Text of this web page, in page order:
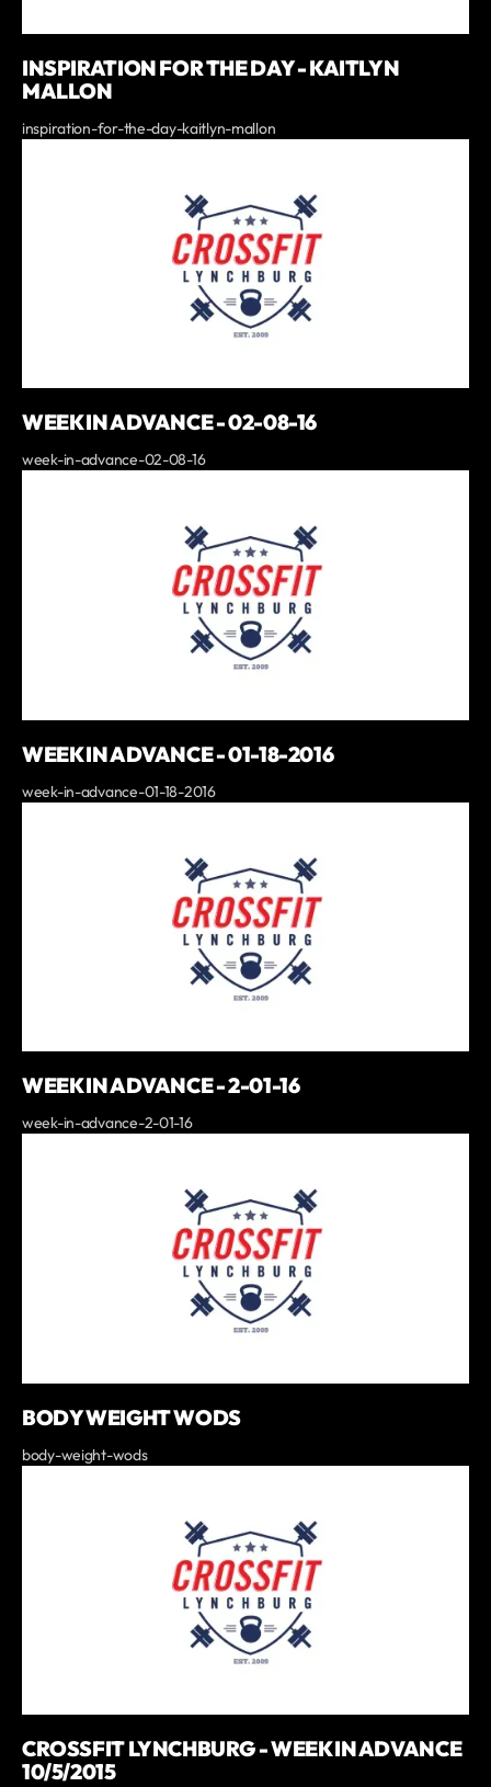
INSPIRATION FOR THE DAY - KAITLYN
MALLON
inspiration-for-the-day-kaitlyn-mallon
WEEK IN ADVANCE - 02-08-16
week-in-advance-02-08-16
WEEK IN ADVANCE - 01-18-2016
week-in-advance-01-18-2016
WEEK IN ADVANCE - 2-01-16
week-in-advance-2-01-16
BODY WEIGHT WODS
body-weight-wods
CROSSFIT LYNCHBURG - WEEK IN ADVANCE
10/5/2015